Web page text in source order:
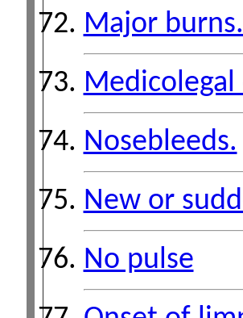
Major burns.
Medicolegal
Nosebleeds.
New or
No pulse